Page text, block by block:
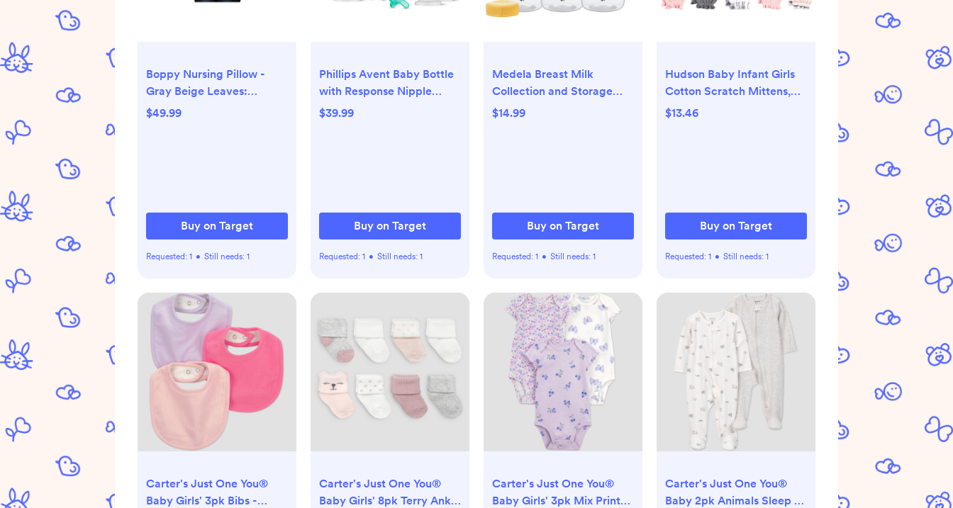
Boppy Nursing Pillow -
Gray Beige Leaves:
Botanical Leaf Pattern, 20"
$49.99
Buy on Target
Requested: 1 • Still needs: 1
Phillips Avent Baby Bottle
with Response Nipple
Newborn Gift Set - Clear -
$39.99
Buy on Target
Requested: 1 • Still needs: 1
Medela Breast Milk
Collection and Storage
Bottles with Solid Lids -
$14.99
Buy on Target
Requested: 1 • Still needs: 1
Hudson Baby Infant Girls
Cotton Scratch Mittens,
Pink Safari, 0-6 Months
$13.46
Buy on Target
Requested: 1 • Still needs: 1
Carter's Just One You®
Baby Girls' 3pk Bibs -
Carter's Just One You®
Baby Girls' 8pk Terry Ankle
Carter's Just One You®
Baby Girls' 3pk Mix Print
Carter's Just One You®
Baby 2pk Animals Sleep N'